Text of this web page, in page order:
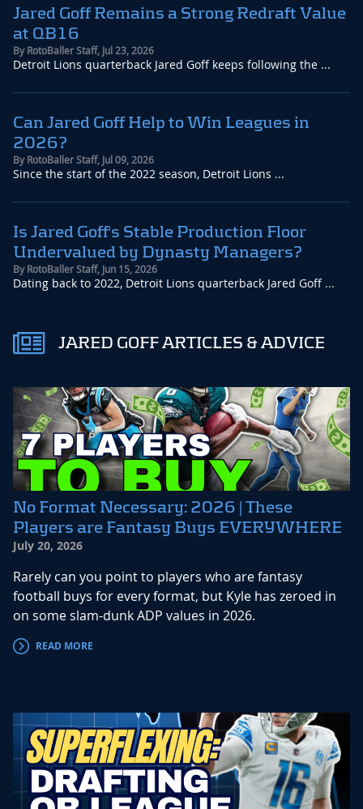
JARED GOFF ARTICLES & ADVICE
No Format Necessary: 2026 | These
Players are Fantasy Buys EVERYWHERE
July 20, 2026
Rarely can you point to players who are fantasy
football buys for every format, but Kyle has zeroed in
on some slam-dunk ADP values in 2026.
READ MORE
Jared Goff Remains a Strong Redraft Value
at QB16
ByRotoBaller Staff, Jul 23, 2026
Detroit Lions quarterback Jared Goff keeps following the ...
Can Jared Goff Help to Win Leagues in
2026?
ByRotoBaller Staff, Jul 09, 2026
Since the start of the 2022 season, Detroit Lions ...
Is Jared Goff's Stable Production Floor
Undervalued by Dynasty Managers?
ByRotoBaller Staff, Jun 15, 2026
Dating back to 2022, Detroit Lions quarterback Jared Goff ...